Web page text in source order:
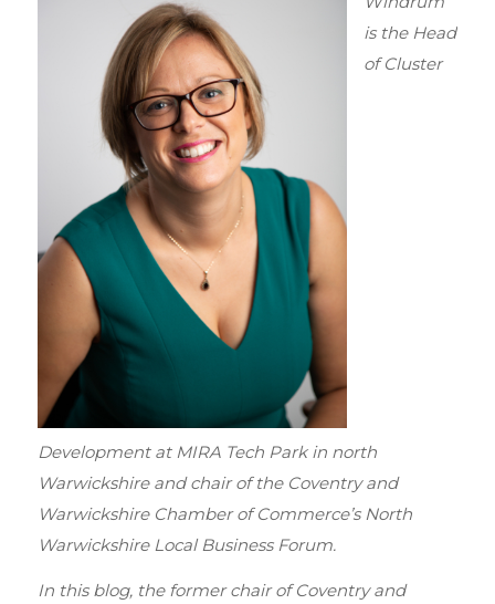
is the Head
of Cluster
Development at MIRA Tech Park in north
Warwickshire and chair of the Coventry and
Warwickshire Chamber of Commerce’s North
Warwickshire Local Business Forum.
In this blog, the former chair of Coventry and